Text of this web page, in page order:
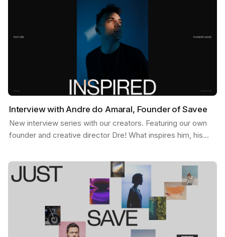
Interview with Andre do Amaral, Founder of Savee
New interview series with our creators. Featuring our own
founder and creative director Dre! What inspires him, his